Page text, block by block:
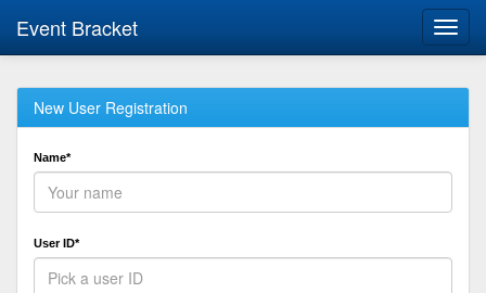
Event Bracket
New User Registration
Name*
User ID*